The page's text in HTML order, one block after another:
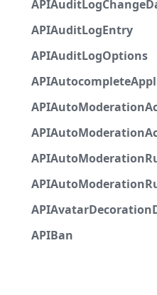
APIAuditLogEntry
APIAuditLogOptions
APIBan